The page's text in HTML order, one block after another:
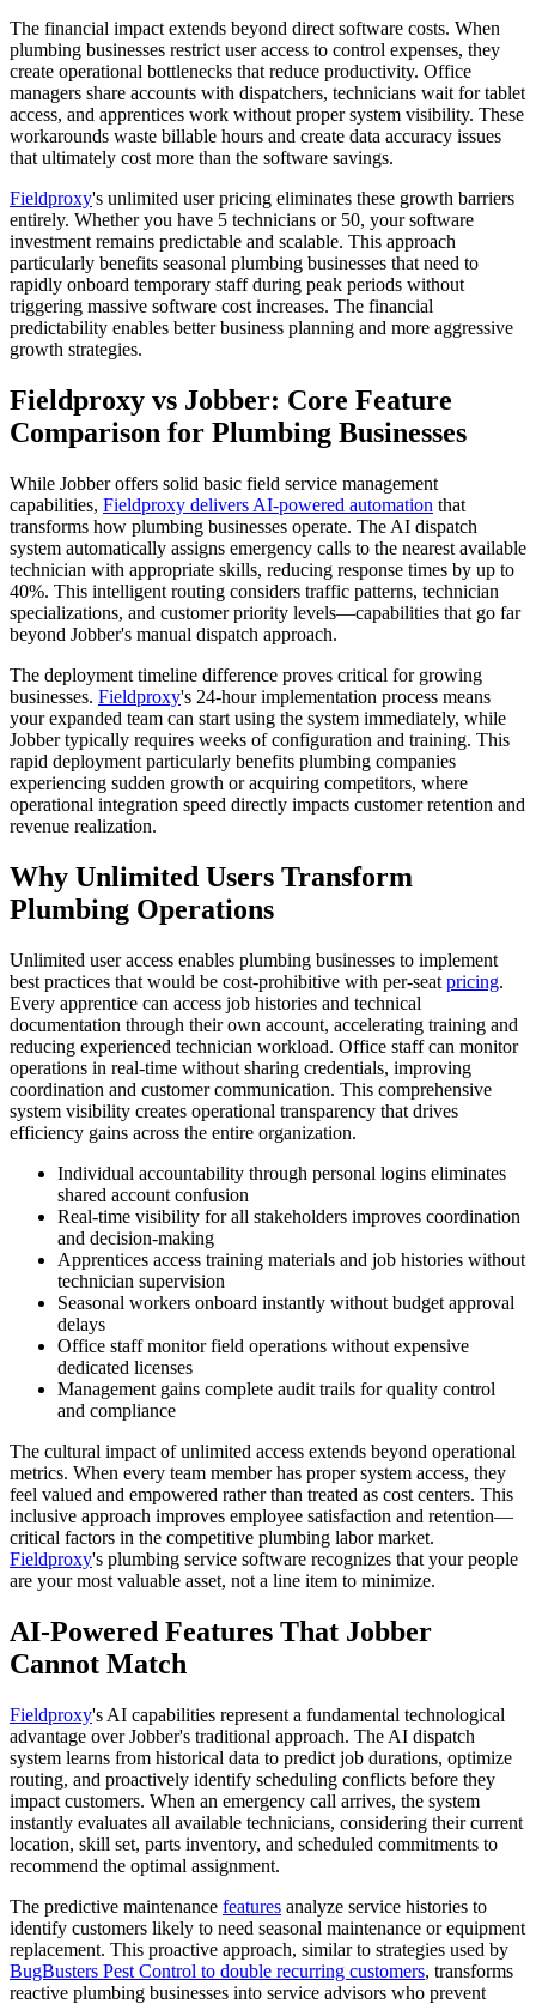
The financial impact extends beyond direct software costs. When
plumbing businesses restrict user access to control expenses, they
create operational bottlenecks that reduce productivity. Office
managers share accounts with dispatchers, technicians wait for tablet
access, and apprentices work without proper system visibility. These
workarounds waste billable hours and create data accuracy issues
that ultimately cost more than the software savings.
Fieldproxy's unlimited user pricing eliminates these growth barriers
entirely. Whether you have 5 technicians or 50, your software
investment remains predictable and scalable. This approach
particularly benefits seasonal plumbing businesses that need to
rapidly onboard temporary staff during peak periods without
triggering massive software cost increases. The financial
predictability enables better business planning and more aggressive
growth strategies.
Fieldproxy vs Jobber: Core Feature
Comparison for Plumbing Businesses
While Jobber offers solid basic field service management
capabilities, Fieldproxy delivers AI-powered automation that
transforms how plumbing businesses operate. The AI dispatch
system automatically assigns emergency calls to the nearest available
technician with appropriate skills, reducing response times by up to
40%. This intelligent routing considers traffic patterns, technician
specializations, and customer priority levels—capabilities that go far
beyond Jobber's manual dispatch approach.
The deployment timeline difference proves critical for growing
businesses. Fieldproxy's 24-hour implementation process means
your expanded team can start using the system immediately, while
Jobber typically requires weeks of configuration and training. This
rapid deployment particularly benefits plumbing companies
experiencing sudden growth or acquiring competitors, where
operational integration speed directly impacts customer retention and
revenue realization.
Why Unlimited Users Transform
Plumbing Operations
Unlimited user access enables plumbing businesses to implement
best practices that would be cost-prohibitive with per-seat pricing.
Every apprentice can access job histories and technical
documentation through their own account, accelerating training and
reducing experienced technician workload. Office staff can monitor
operations in real-time without sharing credentials, improving
coordination and customer communication. This comprehensive
system visibility creates operational transparency that drives
efficiency gains across the entire organization.
Individual accountability through personal logins eliminates
shared account confusion
Real-time visibility for all stakeholders improves coordination
and decision-making
Apprentices access training materials and job histories without
technician supervision
Seasonal workers onboard instantly without budget approval
delays
Office staff monitor field operations without expensive
dedicated licenses
Management gains complete audit trails for quality control
and compliance
The cultural impact of unlimited access extends beyond operational
metrics. When every team member has proper system access, they
feel valued and empowered rather than treated as cost centers. This
inclusive approach improves employee satisfaction and retention—
critical factors in the competitive plumbing labor market.
Fieldproxy's plumbing service software recognizes that your people
are your most valuable asset, not a line item to minimize.
AI-Powered Features That Jobber
Cannot Match
Fieldproxy's AI capabilities represent a fundamental technological
advantage over Jobber's traditional approach. The AI dispatch
system learns from historical data to predict job durations, optimize
routing, and proactively identify scheduling conflicts before they
impact customers. When an emergency call arrives, the system
instantly evaluates all available technicians, considering their current
location, skill set, parts inventory, and scheduled commitments to
recommend the optimal assignment.
The predictive maintenance features analyze service histories to
identify customers likely to need seasonal maintenance or equipment
replacement. This proactive approach, similar to strategies used by
BugBusters Pest Control to double recurring customers, transforms
reactive plumbing businesses into service advisors who prevent